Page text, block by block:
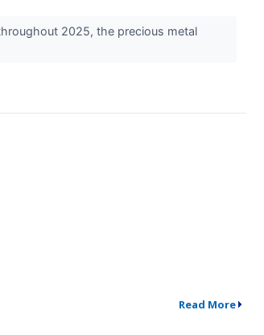
2025, the precious metal
Read More